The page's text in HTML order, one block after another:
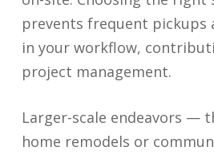
prevents frequent
in your workflow,
project management.
Larger-scale endeavors —
home remodels or